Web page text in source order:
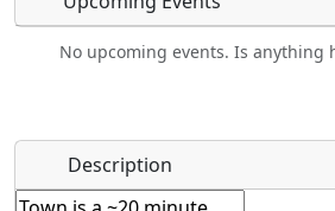
Camping Lodging Car
Swimming Golfing
No upcoming events. Is anything
Name*
Description